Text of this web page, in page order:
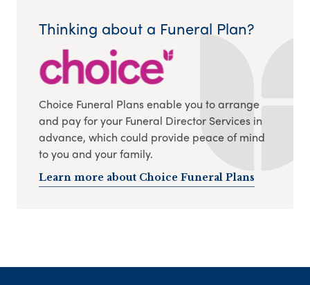
Thinking about a Funeral Plan?
Choice Funeral Plans enable you to arrange
and pay for your Funeral Director Services in
advance, which could provide peace of mind
to you and your family.
Learn more about Choice Funeral Plans